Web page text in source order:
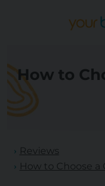
How to
Reviews
How to Choose a